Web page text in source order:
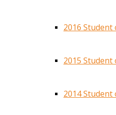
2016 Student
2015 Student
2014